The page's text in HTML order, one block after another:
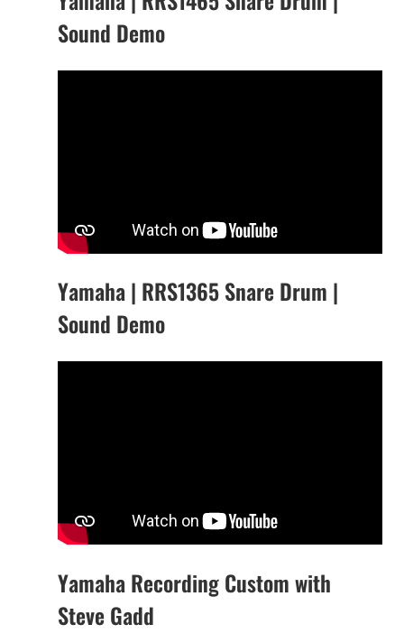
Sound Demo
Yamaha | RRS1365 Snare Drum |
Sound Demo
Yamaha Recording Custom with
Steve Gadd